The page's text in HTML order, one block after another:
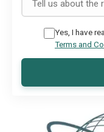
Yes, I have
Terms and